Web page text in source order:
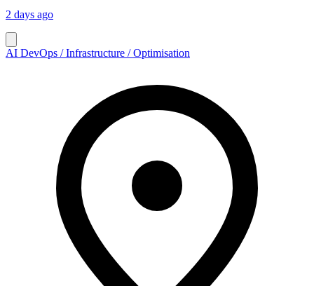
2 days ago
AI DevOps / Infrastructure / Optimisation